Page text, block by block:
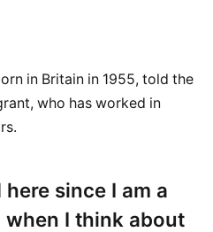
in Britain in 1955, told the
who has worked in
here since I am a
when I think about